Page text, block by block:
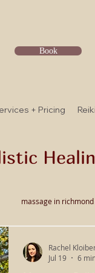
Book
+ Pricing
massage in richmond
Thai BodyworkRachel
Jul 19
6